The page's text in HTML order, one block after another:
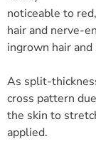
noticeable to
hair and nerve-
ingrown hair and
As split-
cross pattern
the skin to
applied.